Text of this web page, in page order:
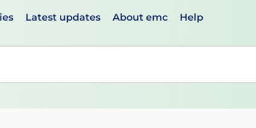
Latest updates About emc Help
use up and down arrows to review and ENTER